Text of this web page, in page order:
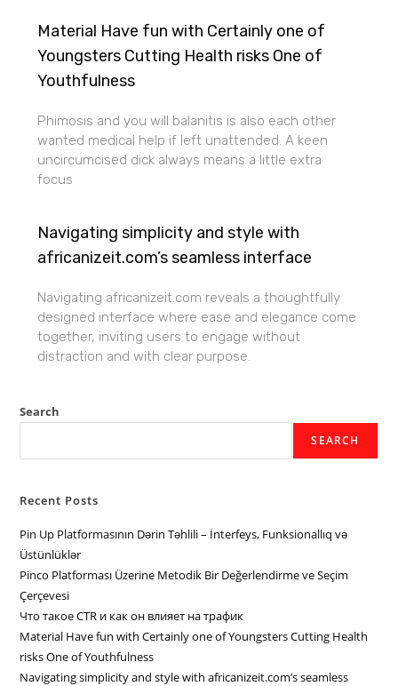
Material Have fun with Certainly one of
Youngsters Cutting Health risks One of
Youthfulness
Phimosis and you will balanitis is also each other
wanted medical help if left unattended. A keen
uncircumcised dick always means a little extra
focus
Navigating simplicity and style with
africanizeit.com’s seamless interface
Navigating africanizeit.com reveals a thoughtfully
designed interface where ease and elegance come
together, inviting users to engage without
distraction and with clear purpose.
Search
SEARCH
Recent Posts
Pin Up Platformasının Dərin Təhlili – İnterfeys, Funksionallıq və
Üstünlüklər
Pinco Platforması Üzerine Metodik Bir Değerlendirme ve Seçim
Çerçevesi
Что такое CTR и как он влияет на трафик
Material Have fun with Certainly one of Youngsters Cutting Health
risks One of Youthfulness
Navigating simplicity and style with africanizeit.com’s seamless